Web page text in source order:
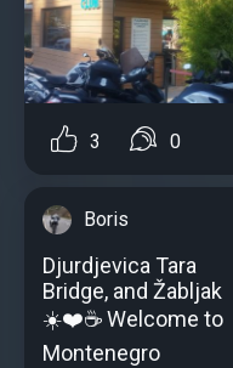
3 0
Boris
Djurdjevica Tara
Bridge, and Žabljak ️
☀️❤️️☕ Welcome to
Montenegro